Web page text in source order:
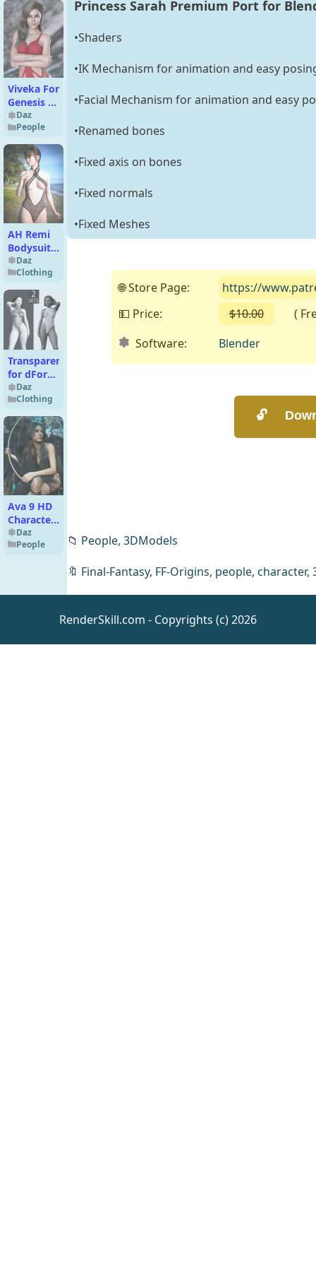
Viveka For
Genesis 8
Female
Daz
People
AH Remi
Bodysuit
For
Genesis 9,
8 and 8.1
Female
Daz
Clothing
Transparent
for dForce
Body – 2
Sets
Daz
Clothing
Ava 9 HD
Character
Bundle
Daz
People
Princess Sarah Premium Port for
•Shaders
•IK Mechanism for animation and easy
•Facial Mechanism for animation and easy
•Renamed bones
•Fixed axis on bones
•Fixed normals
•Fixed Meshes
🌐 Store Page:
https://
💵 Price:
$10.00
(
Software:
Blender
📁 People, 3DModels
🔖 Final-Fantasy, FF-Origins, people, character,
RenderSkill.com - Copyrights (c) 2026